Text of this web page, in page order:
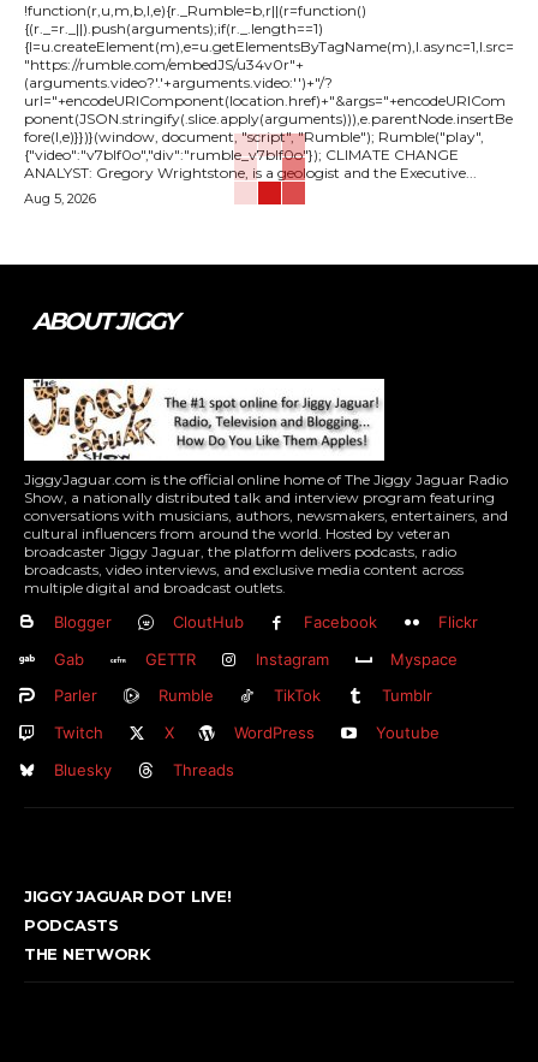
!function(r,u,m,b,l,e){r._Rumble=b,r||(r=function()
{(r._=r._||).push(arguments);if(r._.length==1)
{l=u.createElement(m),e=u.getElementsByTagName(m),l.async=1,l.src=
"https://rumble.com/embedJS/u34v0r"+
(arguments.video?'.'+arguments.video:'')+"/?
url="+encodeURIComponent(location.href)+"&args="+encodeURICom
ponent(JSON.stringify(.slice.apply(arguments))),e.parentNode.insertBe
fore(l,e)}})}(window, document, "script", "Rumble"); Rumble("play",
{"video":"v7blf0o","div":"rumble_v7blf0o"}); CLIMATE CHANGE
ANALYST: Gregory Wrightstone, is a geologist and the Executive...
Aug 5, 2026
ABOUT JIGGY
JiggyJaguar.com is the official online home of The Jiggy Jaguar Radio
Show, a nationally distributed talk and interview program featuring
conversations with musicians, authors, newsmakers, entertainers, and
cultural influencers from around the world. Hosted by veteran
broadcaster Jiggy Jaguar, the platform delivers podcasts, radio
broadcasts, video interviews, and exclusive media content across
multiple digital and broadcast outlets.
Blogger CloutHub Facebook
Flickr
Gab
GETTR Instagram
Myspace
Parler
Rumble TikTok
Tumblr
Twitch
X WordPress
Youtube
Bluesky
Threads
JIGGY JAGUAR DOT LIVE!
PODCASTS
THE NETWORK